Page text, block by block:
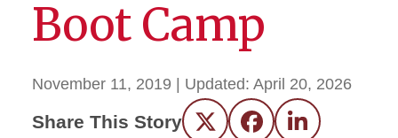
Boot Camp
November 11, 2019 | Updated: April 20, 2026
Share This Story Twitter FacebookLinkedIn